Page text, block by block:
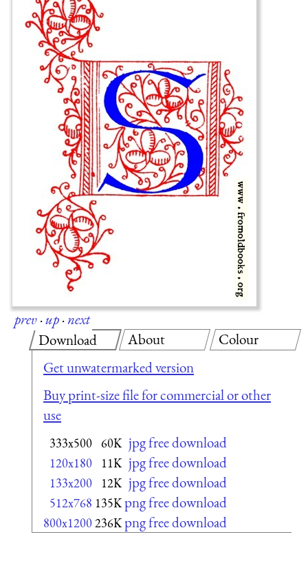
prev·up·next
Download
Get unwatermarked version
Buy print-size file for commercial or other
use
333x500 60K jpg free download
120x180 11K jpg free download
133x200 12K jpg free download
512x768 135Kpng free download
800x1200236Kpng free download
About Colour